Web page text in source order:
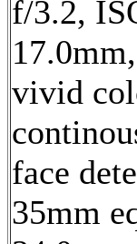
f/3.2,
vivid
face
35mm